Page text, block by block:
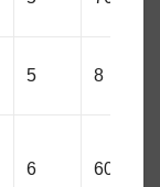
5 8
6 60